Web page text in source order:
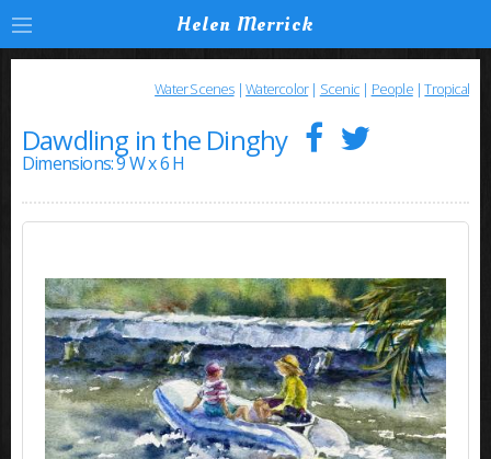
Water Scenes|Watercolor| Scenic| People|Tropical
Dawdling in the Dinghy
Dimensions: 9 W x 6 H
Helen Merrick